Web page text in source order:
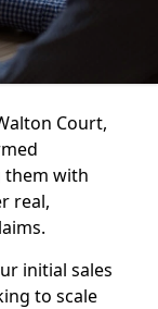
Court,
them with
real,
initial sales
to scale